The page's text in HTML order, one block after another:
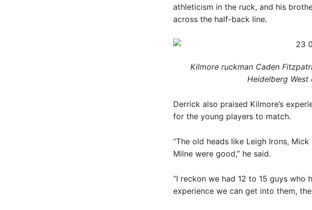
athleticism in the ruck, and his
across the half-back line.
Kilmore ruckman Caden
Heidelberg West
Derrick also praised Kilmore’s
for the young players to match.
“The old heads like Leigh Irons,
Milne were good,” he said.
“I reckon we had 12 to 15 guys who
experience we can get into them,